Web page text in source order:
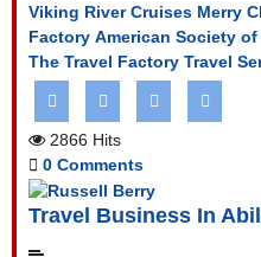
Viking River Cruises Merry
Factory American Society
The Travel Factory Travel
2866 Hits
0 Comments
Travel Business In